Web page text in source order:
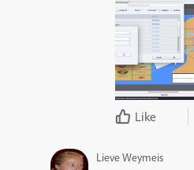
Like
Lieve Weymeis